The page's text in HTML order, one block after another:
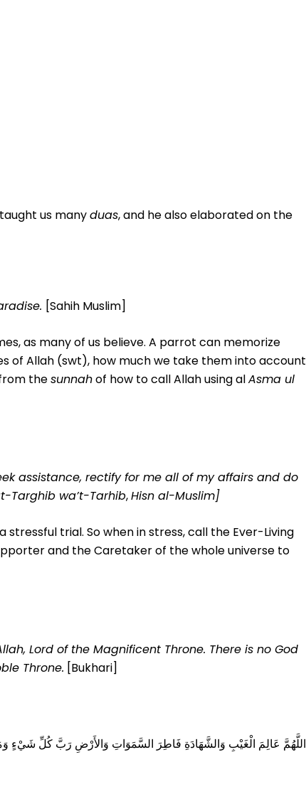
us manyduas, and he also elaborated on the
. [Sahih Muslim]
as many of us believe. A parrot can memorize
of Allah (swt), how much we take them into account
thesunnahof how to call Allah using alAsma ul
assistance, rectify for me all of my affairs and do
Targhib wa’t-Tarhib,Hisn al-Muslim]
trial. So when in stress, call the Ever-Living
and the Caretaker of the whole universe to
Lord of the Magnificent Throne. There is no God
Throne. [Bukhari]
اللَّهُمَّ عَالِمَ الْغَيْبِ وَالشَّهَادَةِ فَاطِرَ السَّمَوَاتِ وَالأَرْضِ رَبَّ كُلِّ شَيْءٍ